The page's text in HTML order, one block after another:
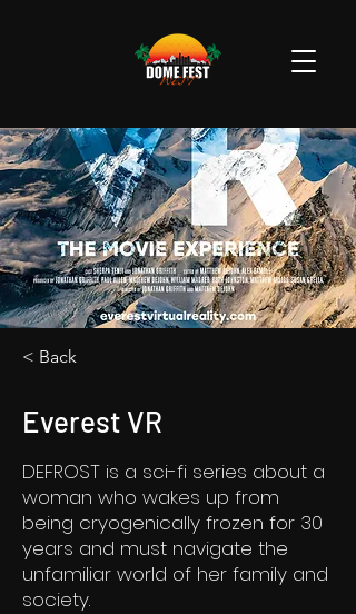
< Back
Everest VR
DEFROST is a sci-fi series about a
woman who wakes up from
being cryogenically frozen for 30
years and must navigate the
unfamiliar world of her family and
society.